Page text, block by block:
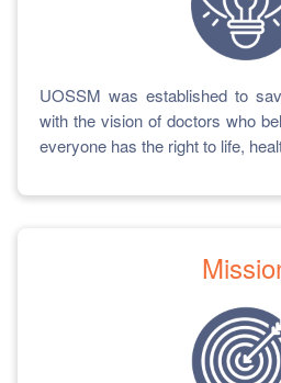
UOSSM was established to
with the vision of doctors who
everyone has the right to life,